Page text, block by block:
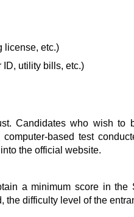
license, etc.)
ID, utility bills, etc.)
Candidates who wish to
based test
the official website.
a minimum score in the
difficulty level of the